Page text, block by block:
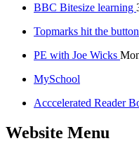
BBC Bitesize learning
Topmarks hit the button
PE with Joe Wicks
MySchool
Acccelerated Reader
Website Menu